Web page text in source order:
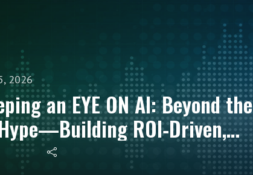
2026
an EYE ON AI: Beyond the
ROI‑Driven,
Financial Services